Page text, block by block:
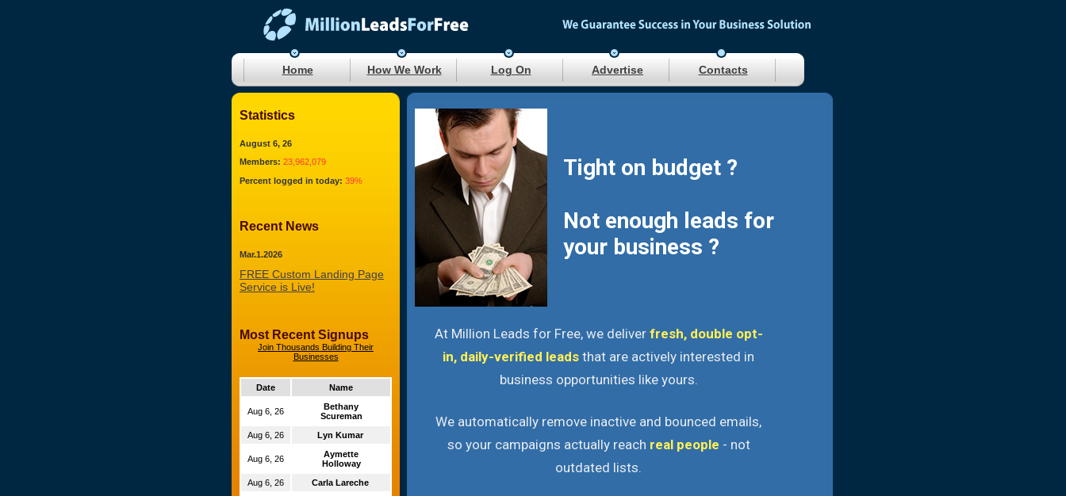
Home How We Work Log On Advertise Contacts
Statistics
August 6, 26
Members: 23,962,079
Percent logged in today: 39%
Recent News
Mar.1.2026
FREE Custom Landing Page
Service is Live!
Most Recent Signups
Join Thousands Building Their
Businesses
Date Name
Aug 6, 26
Bethany
Scureman
Aug 6, 26
Lyn Kumar
Aug 6, 26
Aymette
Holloway
Aug 6, 26
Carla Lareche
Tight on budget ?
Not enough leads for
your business ?
At Million Leads for Free, we deliver fresh, double opt-
in, daily-verified leads that are actively interested in
business opportunities like yours.
We automatically remove inactive and bounced emails,
so your campaigns actually reach real people - not
outdated lists.